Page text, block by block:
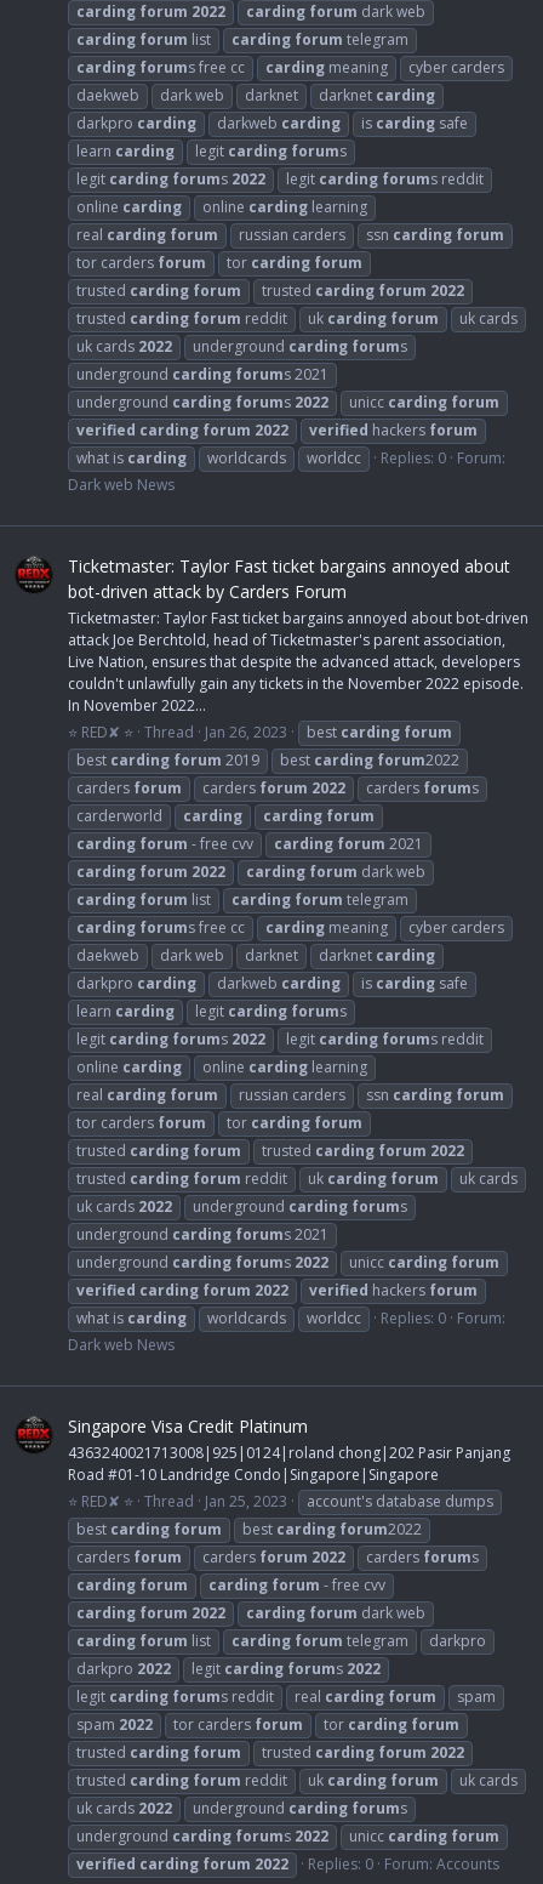
carding forum 2022 carding forum dark web
carding forum list carding forum telegram
carding forums free cc carding meaning
cyber carders
daekweb
dark web darknet darknet carding
darkpro carding darkweb carding is carding safe
learn carding legit carding forums
legit carding forums 2022 legit carding forums reddit
online carding online carding learning
real carding forum russian carders ssn carding forum
tor carders forum tor carding forum
trusted carding forum trusted carding forum 2022
trusted carding forum reddit uk carding forum
uk cards
uk cards 2022 underground carding forums
underground carding forums 2021
underground carding forums 2022 unicc carding forum
verified carding forum 2022 verified hackers forum
what is carding worldcards worldcc Replies: 0 Forum:
Dark web News
Ticketmaster: Taylor Fast ticket bargains annoyed about
bot-driven attack by Carders Forum
Ticketmaster: Taylor Fast ticket bargains annoyed about bot-driven
attack Joe Berchtold, head of Ticketmaster's parent association,
Live Nation, ensures that despite the advanced attack, developers
couldn't unlawfully gain any tickets in the November 2022 episode.
In November 2022...
⭐ RED✘ ⭐ Thread Jan 26, 2023 best carding forum
best carding forum 2019 best carding forum2022
carders forum carders forum 2022 carders forums
carderworld
carding carding forum
carding forum - free cvv carding forum 2021
carding forum 2022 carding forum dark web
carding forum list carding forum telegram
carding forums free cc carding meaning
cyber carders
daekweb
dark web darknet darknet carding
darkpro carding darkweb carding is carding safe
learn carding legit carding forums
legit carding forums 2022 legit carding forums reddit
online carding online carding learning
real carding forum russian carders ssn carding forum
tor carders forum tor carding forum
trusted carding forum trusted carding forum 2022
trusted carding forum reddit uk carding forum
uk cards
uk cards 2022 underground carding forums
underground carding forums 2021
underground carding forums 2022 unicc carding forum
verified carding forum 2022 verified hackers forum
what is carding worldcards worldcc Replies: 0 Forum:
Dark web News
Singapore Visa Credit Platinum
4363240021713008|925|0124|roland chong|202 Pasir Panjang
Road #01-10 Landridge Condo|Singapore|Singapore
⭐ RED✘ ⭐ Thread Jan 25, 2023
account's database dumps
best carding forum best carding forum2022
carders forum carders forum 2022 carders forums
carding forum carding forum - free cvv
carding forum 2022 carding forum dark web
carding forum list carding forum telegram
darkpro
darkpro 2022 legit carding forums 2022
legit carding forums reddit real carding forum
spam
spam 2022 tor carders forum tor carding forum
trusted carding forum trusted carding forum 2022
trusted carding forum reddit uk carding forum
uk cards
uk cards 2022 underground carding forums
underground carding forums 2022 unicc carding forum
verified carding forum 2022 Replies: 0 Forum: Accounts